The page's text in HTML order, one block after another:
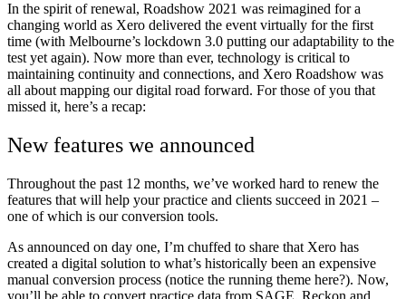
In the spirit of renewal, Roadshow 2021 was reimagined for a
changing world as Xero delivered the event virtually for the first
time (with Melbourne’s lockdown 3.0 putting our adaptability to the
test yet again). Now more than ever, technology is critical to
maintaining continuity and connections, and Xero Roadshow was
all about mapping our digital road forward. For those of you that
missed it, here’s a recap:
New features we announced
Throughout the past 12 months, we’ve worked hard to renew the
features that will help your practice and clients succeed in 2021 –
one of which is our conversion tools.
As announced on day one, I’m chuffed to share that Xero has
created a digital solution to what’s historically been an expensive
manual conversion process (notice the running theme here?). Now,